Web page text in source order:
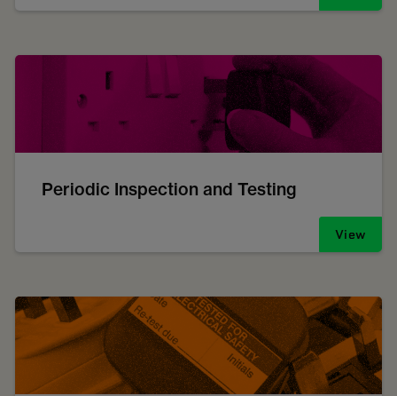
Periodic Inspection and Testing
View